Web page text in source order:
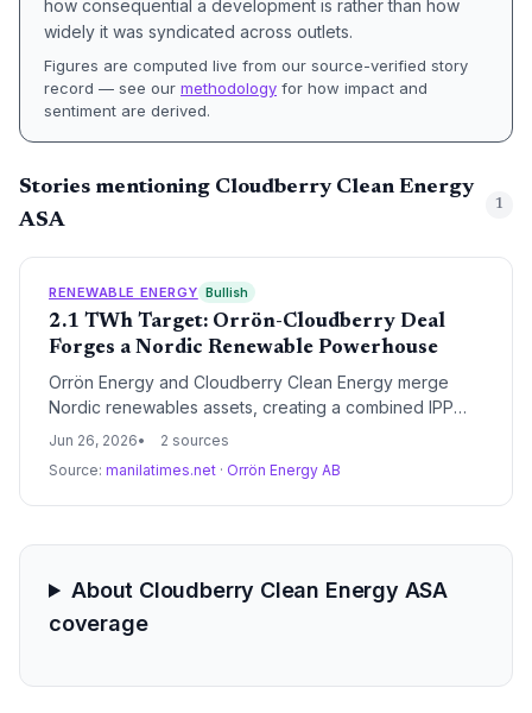
how consequential a development is rather than how
widely it was syndicated across outlets.
Figures are computed live from our source-verified story
record — see our methodology for how impact and
sentiment are derived.
Stories mentioning Cloudberry Clean Energy
ASA
1
RENEWABLE ENERGY Bullish
2.1 TWh Target: Orrön-Cloudberry Deal
Forges a Nordic Renewable Powerhouse
Orrön Energy and Cloudberry Clean Energy merge
Nordic renewables assets, creating a combined IPP
with 2.1 TWh annual generation. The largest
the competitive landscape of Nordic green power.
Jun 26, 2026
2 sources
Source: manilatimes.net · Orrön Energy AB
About Cloudberry Clean Energy ASA
coverage